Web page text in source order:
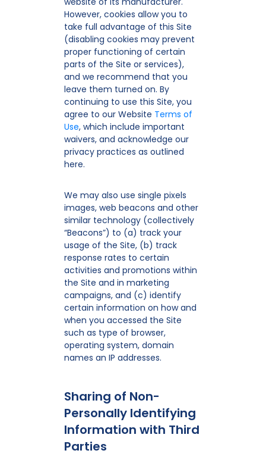
However, cookies allow you to
take full advantage of this Site
(disabling cookies may prevent
proper functioning of certain
parts of the Site or services),
and we recommend that you
leave them turned on. By
continuing to use this Site, you
agree to our Website Terms of
Use, which include important
waivers, and acknowledge our
privacy practices as outlined
here.
We may also use single pixels
images, web beacons and other
similar technology (collectively
“Beacons”) to (a) track your
usage of the Site, (b) track
response rates to certain
activities and promotions within
the Site and in marketing
campaigns, and (c) identify
certain information on how and
when you accessed the Site
such as type of browser,
operating system, domain
names an IP addresses.
Sharing of Non-
Personally Identifying
Information with Third
Parties